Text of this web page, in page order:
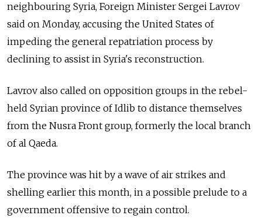
neighbouring Syria, Foreign Minister Sergei Lavrov
said on Monday, accusing the United States of
impeding the general repatriation process by
declining to assist in Syria's reconstruction.
Lavrov also called on opposition groups in the rebel-
held Syrian province of Idlib to distance themselves
from the Nusra Front group, formerly the local branch
of al Qaeda.
The province was hit by a wave of air strikes and
shelling earlier this month, in a possible prelude to a
government offensive to regain control.